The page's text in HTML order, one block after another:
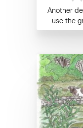
Another
use the